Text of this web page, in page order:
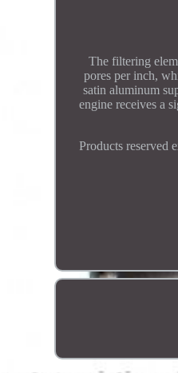
The filtering
pores per inch,
satin aluminum
engine receives a
Products reserved